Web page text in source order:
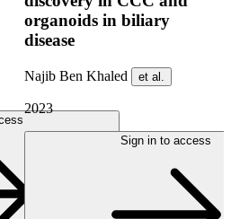
organoids in biliary
disease
Najib Ben Khaled et al.
2023
Sign in to access